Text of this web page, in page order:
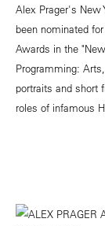
Alex Prager's New
been nominated
Awards in the
Programming:
portraits and short
roles of infamous